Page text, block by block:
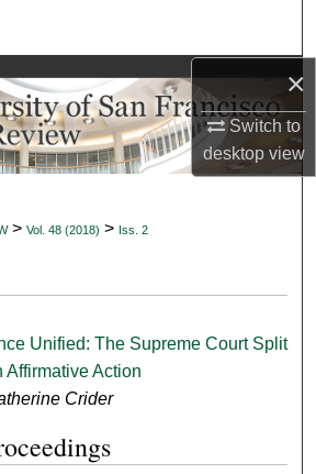
×
Switch to
desktopview
Collections
My Account
Commons Network™
> Vol. 48 (2018) > Iss. 2
Unified: The Supreme Court Split
Affirmative Action
Crider